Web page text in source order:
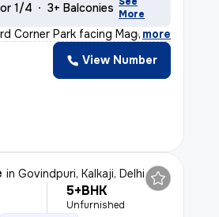
1/4 3+ Balconies More
Corner Park facing Magenta li
, more
View Number
inGovindpuri, Kalkaji, Delhi
5+BHK
Unfurnished